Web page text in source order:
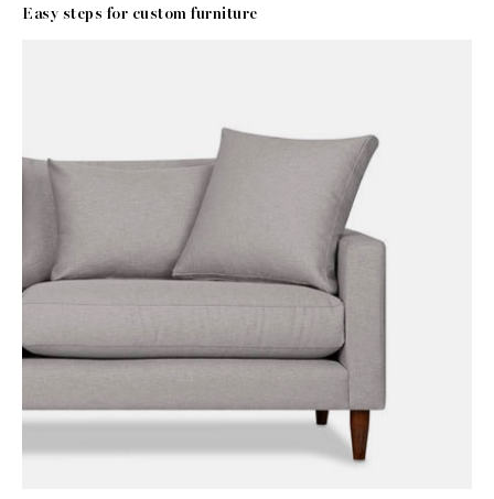
Easy steps for custom furniture